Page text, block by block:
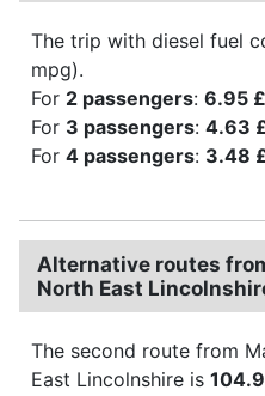
The trip with diesel fuel
mpg).
For 2 passengers: 6.95 £
For 3 passengers: 4.63
For 4 passengers: 3.48
Alternative routes
North East
The second route from
East Lincolnshire is